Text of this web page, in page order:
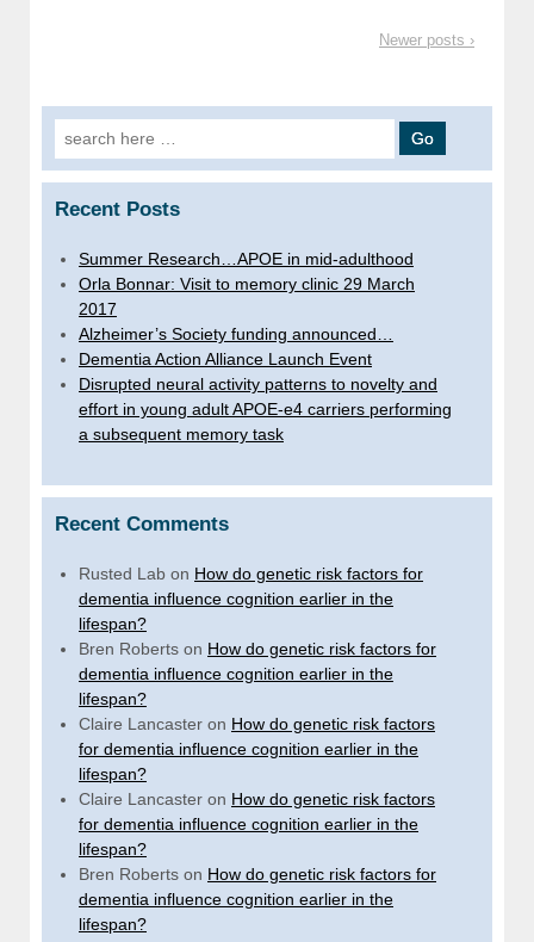
Newer posts ›
Search
for:
Recent Posts
Summer Research…APOE in mid-adulthood
Orla Bonnar: Visit to memory clinic 29 March
2017
Alzheimer’s Society funding announced…
Dementia Action Alliance Launch Event
Disrupted neural activity patterns to novelty and
effort in young adult APOE-e4 carriers performing
a subsequent memory task
Recent Comments
Rusted Lab on How do genetic risk factors for
dementia influence cognition earlier in the
lifespan?
Bren Roberts on How do genetic risk factors for
dementia influence cognition earlier in the
lifespan?
Claire Lancaster on How do genetic risk factors
for dementia influence cognition earlier in the
lifespan?
Claire Lancaster on How do genetic risk factors
for dementia influence cognition earlier in the
lifespan?
Bren Roberts on How do genetic risk factors for
dementia influence cognition earlier in the
lifespan?